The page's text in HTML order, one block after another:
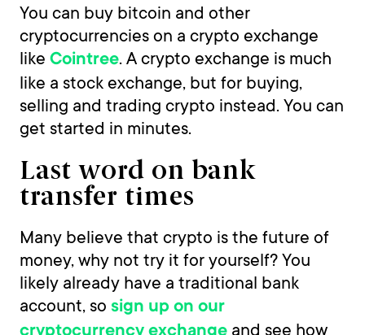
You can buy bitcoin and other
cryptocurrencies on a crypto exchange
like Cointree. A crypto exchange is much
like a stock exchange, but for buying,
selling and trading crypto instead. You can
get started in minutes.
Last word on bank
transfer times
Many believe that crypto is the future of
money, why not try it for yourself? You
likely already have a traditional bank
account, so sign up on our
and see how